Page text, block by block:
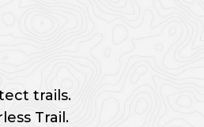
trails.
Trail.